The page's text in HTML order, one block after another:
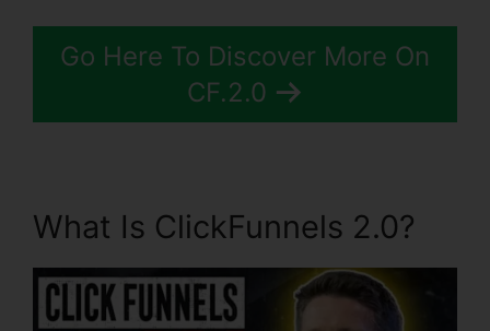
Go Here To Discover More On
CF.2.0
What Is ClickFunnels 2.0?